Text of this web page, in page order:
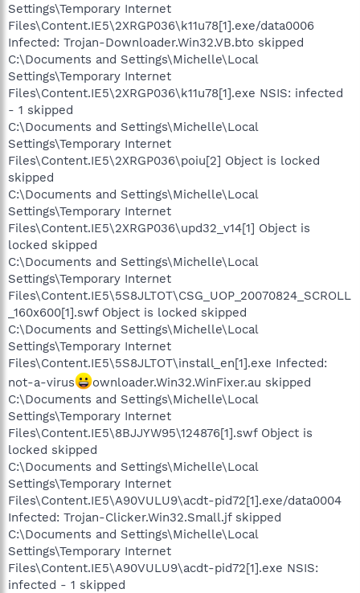
Settings\Temporary Internet
Files\Content.IE5\2XRGP036\k11u78[1].exe/data0006
Infected: Trojan-Downloader.Win32.VB.bto skipped
C:\Documents and Settings\Michelle\Local
Settings\Temporary Internet
Files\Content.IE5\2XRGP036\k11u78[1].exe NSIS: infected
- 1 skipped
C:\Documents and Settings\Michelle\Local
Settings\Temporary Internet
Files\Content.IE5\2XRGP036\poiu[2] Object is locked
skipped
C:\Documents and Settings\Michelle\Local
Settings\Temporary Internet
Files\Content.IE5\2XRGP036\upd32_v14[1] Object is
locked skipped
C:\Documents and Settings\Michelle\Local
Settings\Temporary Internet
Files\Content.IE5\5S8JLTOT\CSG_UOP_20070824_SCROLL
_160x600[1].swf Object is locked skipped
C:\Documents and Settings\Michelle\Local
Settings\Temporary Internet
Files\Content.IE5\5S8JLTOT\install_en[1].exe Infected:
not-a-virus
ownloader.Win32.WinFixer.au skipped
C:\Documents and Settings\Michelle\Local
Settings\Temporary Internet
Files\Content.IE5\8BJJYW95\124876[1].swf Object is
locked skipped
C:\Documents and Settings\Michelle\Local
Settings\Temporary Internet
Files\Content.IE5\A90VULU9\acdt-pid72[1].exe/data0004
Infected: Trojan-Clicker.Win32.Small.jf skipped
C:\Documents and Settings\Michelle\Local
Settings\Temporary Internet
Files\Content.IE5\A90VULU9\acdt-pid72[1].exe NSIS:
infected - 1 skipped